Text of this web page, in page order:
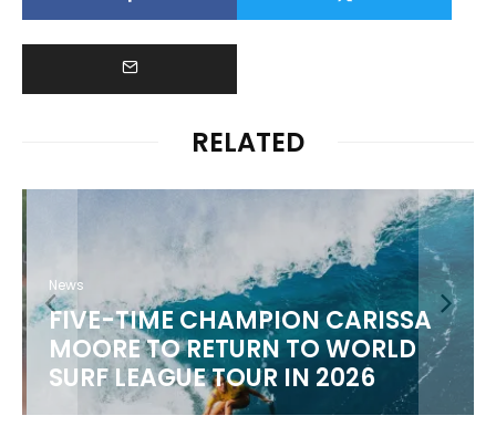
RELATED
News
FIVE-TIME CHAMPION CARISSA
MOORE TO RETURN TO WORLD
SURF LEAGUE TOUR IN 2026